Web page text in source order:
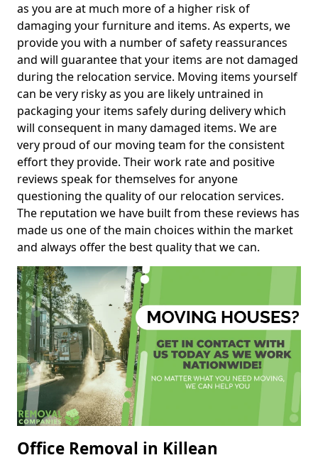
as you are at much more of a higher risk of
damaging your furniture and items. As experts, we
provide you with a number of safety reassurances
and will guarantee that your items are not damaged
during the relocation service. Moving items yourself
can be very risky as you are likely untrained in
packaging your items safely during delivery which
will consequent in many damaged items. We are
very proud of our moving team for the consistent
effort they provide. Their work rate and positive
reviews speak for themselves for anyone
questioning the quality of our relocation services.
The reputation we have built from these reviews has
made us one of the main choices within the market
and always offer the best quality that we can.
Office Removal in Killean